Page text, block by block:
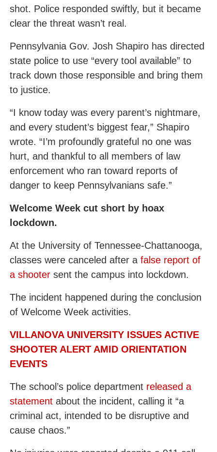
shot. Police responded swiftly, but it became
clear the threat wasn’t real.
Pennsylvania Gov. Josh Shapiro has directed
state police to use “every tool available” to
track down those responsible and bring them
to justice.
“I know today was every parent’s nightmare,
and every student’s biggest fear,” Shapiro
wrote. “I’m profoundly grateful no one was
hurt, and thankful to all members of law
enforcement who ran toward reports of
danger to keep Pennsylvanians safe.”
Welcome Week cut short by hoax
lockdown.
At the University of Tennessee-Chattanooga,
classes were canceled after a false report of
a shooter sent the campus into lockdown.
The incident happened during the conclusion
of Welcome Week activities.
VILLANOVA UNIVERSITY ISSUES ACTIVE
SHOOTER ALERT AMID ORIENTATION
EVENTS
The school’s police department released a
statement about the incident, calling it “a
criminal act, intended to be disruptive and
cause chaos.”